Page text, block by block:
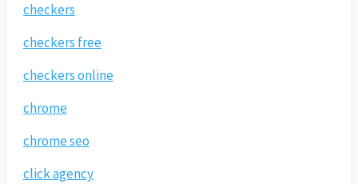
checkers
checkers free
checkers online
chrome
chrome seo
click agency